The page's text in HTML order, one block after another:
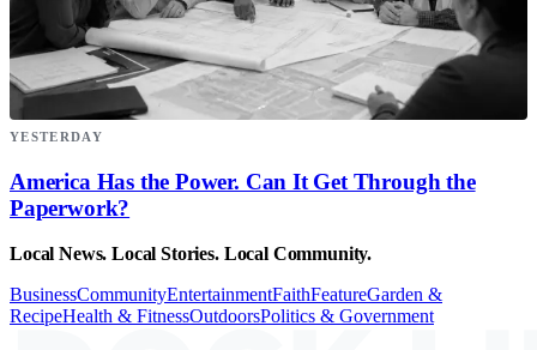
YESTERDAY
America Has the Power. Can It Get Through the
Paperwork?
Local News. Local Stories. Local Community.
BusinessCommunityEntertainmentFaithFeatureGarden &
RecipeHealth & FitnessOutdoorsPolitics & Government